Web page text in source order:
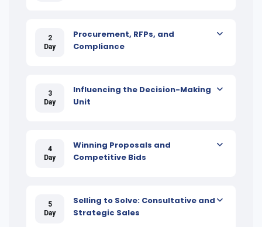
2
Day
Procurement, RFPs, and
Compliance
3
Day
Influencing the Decision-Making
Unit
4
Day
Winning Proposals and
Competitive Bids
5
Day
Selling to Solve: Consultative and
Strategic Sales